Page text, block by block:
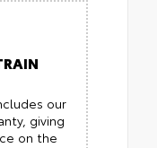
our
giving
on the